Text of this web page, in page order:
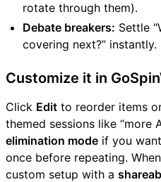
rotate through them).
Debate breakers: Settle
covering next?” instantly.
Customize it in
Click Edit to reorder items
themed sessions like “more
elimination mode if you
once before repeating.
custom setup with a